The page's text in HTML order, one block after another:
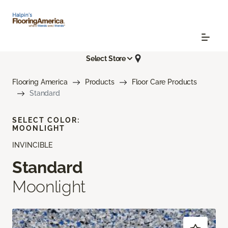
Select Store
Flooring America Products
Floor Care Products
Standard
INVINCIBLE
Standard
Moonlight
SELECT COLOR:
MOONLIGHT